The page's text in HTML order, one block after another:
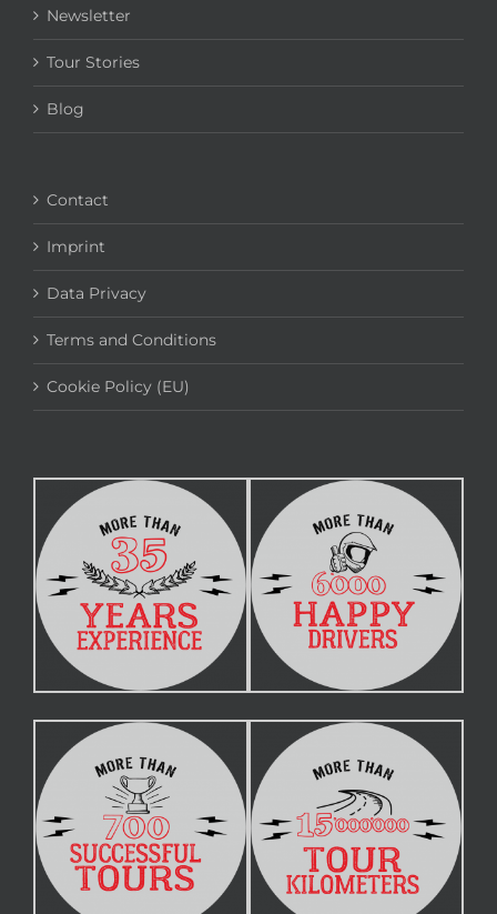
Newsletter
Tour Stories
Blog
Contact
Imprint
Data Privacy
Terms and Conditions
Cookie Policy (EU)